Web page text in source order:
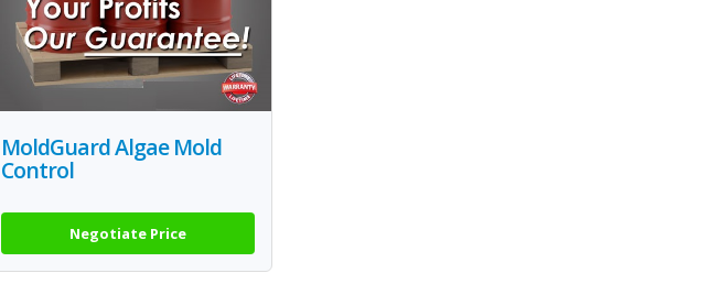
MoldGuard Algae Mold
Control
Negotiate Price